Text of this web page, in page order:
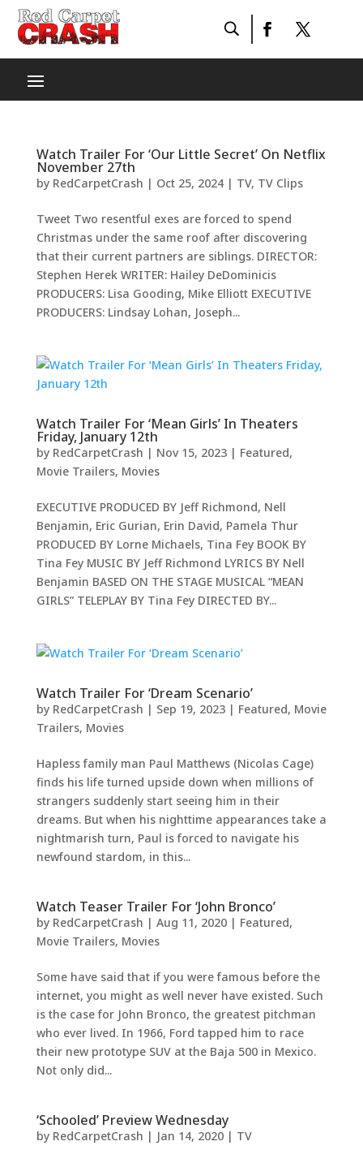
Watch Trailer For ‘Our Little Secret’ On Netflix
November 27th
by RedCarpetCrash | Oct 25, 2024| TV, TV Clips
Tweet Two resentful exes are forced to spend
Christmas under the same roof after discovering
that their current partners are siblings. DIRECTOR:
Stephen Herek WRITER: Hailey DeDominicis
PRODUCERS: Lisa Gooding, Mike Elliott EXECUTIVE
PRODUCERS: Lindsay Lohan, Joseph...
Watch Trailer For ‘Mean Girls’ In Theaters
Friday, January 12th
by RedCarpetCrash | Nov 15, 2023| Featured,
Movie Trailers, Movies
EXECUTIVE PRODUCED BY Jeff Richmond, Nell
Benjamin, Eric Gurian, Erin David, Pamela Thur
PRODUCED BY Lorne Michaels, Tina Fey BOOK BY
Tina Fey MUSIC BY Jeff Richmond LYRICS BY Nell
Benjamin BASED ON THE STAGE MUSICAL “MEAN
GIRLS” TELEPLAY BY Tina Fey DIRECTED BY...
Watch Trailer For ‘Dream Scenario’
by RedCarpetCrash | Sep 19, 2023| Featured, Movie
Trailers, Movies
Hapless family man Paul Matthews (Nicolas Cage)
finds his life turned upside down when millions of
strangers suddenly start seeing him in their
dreams. But when his nighttime appearances take a
nightmarish turn, Paul is forced to navigate his
newfound stardom, in this...
Watch Teaser Trailer For ‘John Bronco’
by RedCarpetCrash | Aug 11, 2020| Featured,
Movie Trailers, Movies
Some have said that if you were famous before the
internet, you might as well never have existed. Such
is the case for John Bronco, the greatest pitchman
who ever lived. In 1966, Ford tapped him to race
their new prototype SUV at the Baja 500 in Mexico.
Not only did...
‘Schooled’ Preview Wednesday
by RedCarpetCrash | Jan 14, 2020| TV